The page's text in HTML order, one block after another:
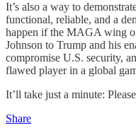
It’s also a way to
functional, reliable, and a
happen if the MAGA wing
Johnson to Trump and his
compromise U.S. security,
flawed player in a global
It’ll take just a minute:
Share